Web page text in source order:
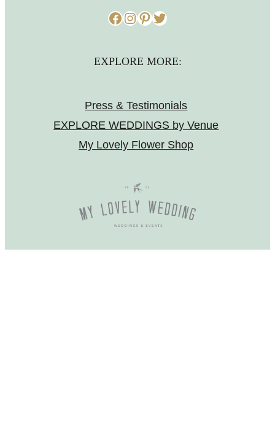
Facebook InstagramPinterest Twitter
EXPLORE MORE:
Press & Testimonials
EXPLORE WEDDINGS by Venue
My Lovely Flower Shop